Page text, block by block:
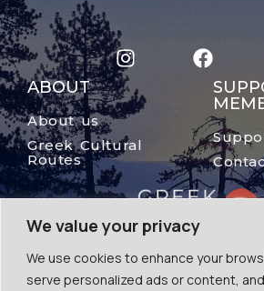
We value your privacy
We use cookies to enhance your
serve personalized ads or content,
ABOUT
About us
Greek Cultural
Routes